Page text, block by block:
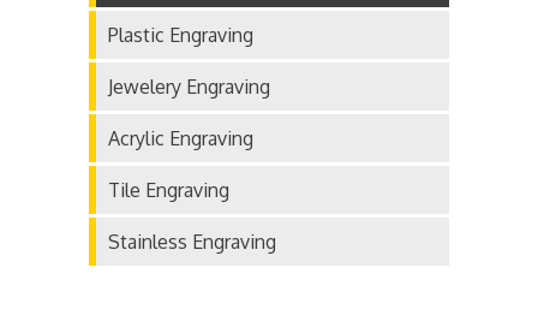
Plastic Engraving
Jewelery Engraving
Acrylic Engraving
Tile Engraving
Stainless Engraving